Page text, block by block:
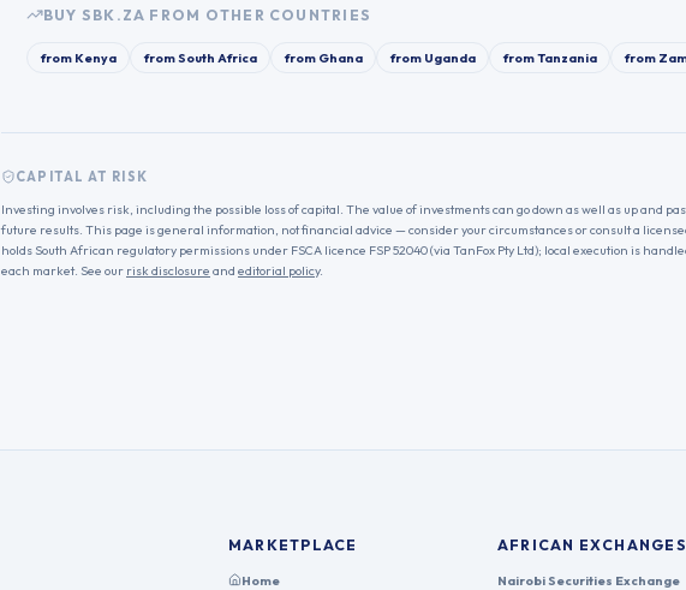
BUY SBK.ZA FROM OTHER COUNTRIES
from Kenya fromSouth Africa from Ghana from Uganda fromTanzania from
CAPITAL AT RISK
Investing involves risk, including the possible loss of capital. The value of investments can go down as well as up and
future results. This page is general information, not financial advice — consider your circumstances or consult a
holds South African regulatory permissions under FSCA licence FSP 52040 (via TanFox Pty Ltd); local execution is
each market. See our risk disclosure and editorial policy.
MARKETPLACE
Home
AFRICAN EXCHANGES
Nairobi Securities Exchange